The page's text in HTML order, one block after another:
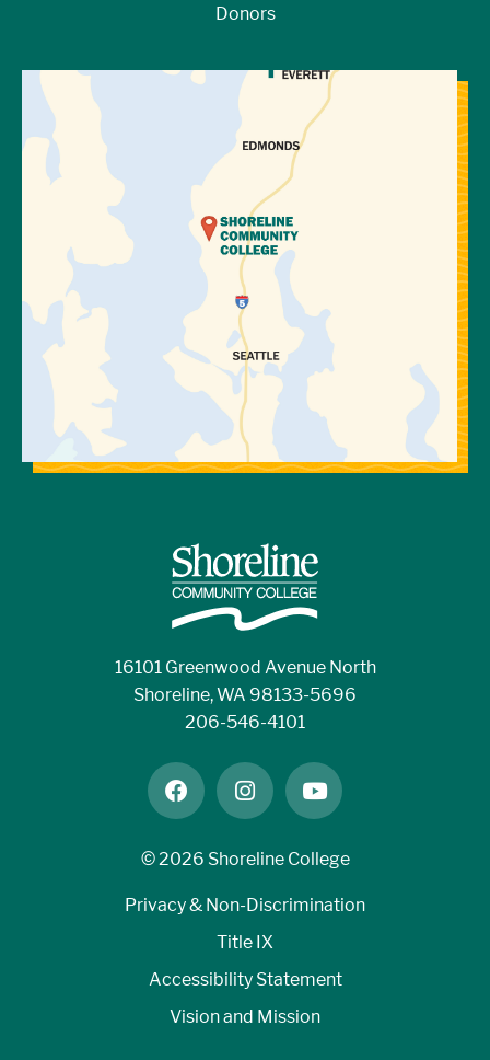
View Directions to Campus
16101 Greenwood Avenue North
Shoreline, WA 98133-5696
206-546-4101
facebookinstagramyoutube
©2026 Shoreline College
Privacy & Non-Discrimination
Title IX
Accessibility Statement
Vision and Mission
Donors